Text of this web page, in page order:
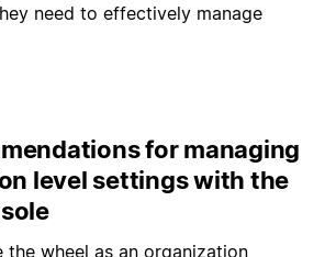
need to effectively manage
for managing
level settings with the
the wheel as an organization